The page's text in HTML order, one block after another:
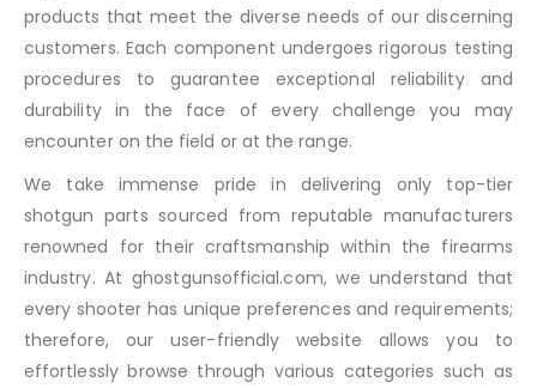
products that meet the diverse needs of our discerning
customers. Each component undergoes rigorous testing
procedures to guarantee exceptional reliability and
durability in the face of every challenge you may
encounter on the field or at the range.
We take immense pride in delivering only top-tier
shotgun parts sourced from reputable manufacturers
renowned for their craftsmanship within the firearms
industry. At ghostgunsofficial.com, we understand that
every shooter has unique preferences and requirements;
therefore, our user-friendly website allows you to
effortlessly browse through various categories such as